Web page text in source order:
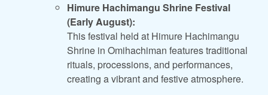
Himure Hachimangu Shrine Festival
(Early August):
This festival held at Himure Hachimangu
Shrine in Omihachiman features traditional
rituals, processions, and performances,
creating a vibrant and festive atmosphere.